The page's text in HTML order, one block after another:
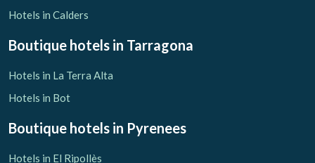
Hotels in Calders
Boutique hotels in Tarragona
Hotels in La Terra Alta
Hotels in Bot
Boutique hotels in Pyrenees
Hotels in El Ripollès